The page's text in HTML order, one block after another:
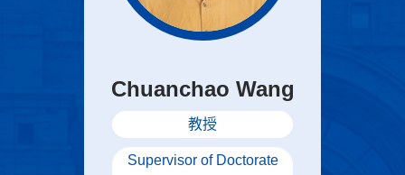
Chuanchao Wang
教授
Supervisor of Doctorate